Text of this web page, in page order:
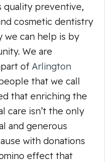
quality preventive,
cosmetic dentistry
we can help is by
We are
of Arlington
that we call
that enriching the
care isn’t the only
and generous
with donations
effect that